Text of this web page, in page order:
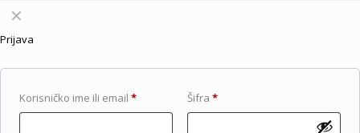
✕
Prijava
Korisničko ime ili email * Šifra*